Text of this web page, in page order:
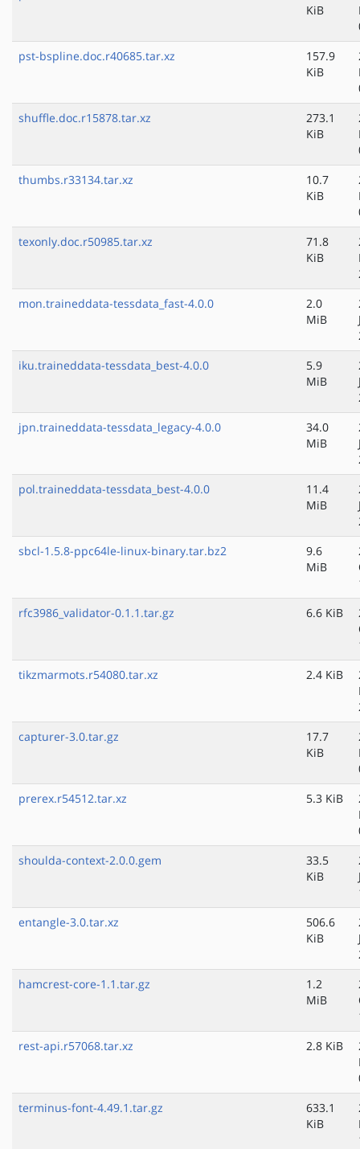
KiB
pst-bspline.doc.r40685.tar.xz
157.9
KiB
shuffle.doc.r15878.tar.xz
273.1
KiB
thumbs.r33134.tar.xz
10.7
KiB
texonly.doc.r50985.tar.xz
71.8
KiB
mon.traineddata-tessdata_fast-4.0.0
2.0
MiB
iku.traineddata-tessdata_best-4.0.0
5.9
MiB
jpn.traineddata-tessdata_legacy-4.0.0
34.0
MiB
pol.traineddata-tessdata_best-4.0.0
11.4
MiB
sbcl-1.5.8-ppc64le-linux-binary.tar.bz2
9.6
MiB
rfc3986_validator-0.1.1.tar.gz
6.6 KiB
tikzmarmots.r54080.tar.xz
2.4 KiB
capturer-3.0.tar.gz
17.7
KiB
prerex.r54512.tar.xz
5.3 KiB
shoulda-context-2.0.0.gem
33.5
KiB
entangle-3.0.tar.xz
506.6
KiB
hamcrest-core-1.1.tar.gz
1.2
MiB
rest-api.r57068.tar.xz
2.8 KiB
terminus-font-4.49.1.tar.gz
633.1
KiB